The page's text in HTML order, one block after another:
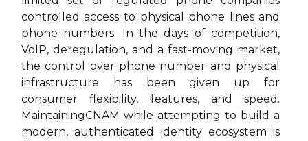
controlled access to physical phone lines and
phone numbers. In the days of competition,
VoIP, deregulation, and a fast-moving market,
the control over phone number and physical
infrastructure has been given up for
consumer flexibility, features, and speed.
MaintainingCNAM while attempting to build a
modern, authenticated identity ecosystem is